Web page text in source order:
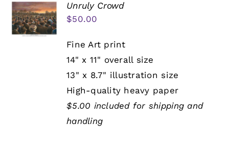
Unruly Crowd
$50.00
Fine Art print
14" x 11" overall size
13" x 8.7" illustration size
High-quality heavy paper
$5.00 included for shipping and
handling